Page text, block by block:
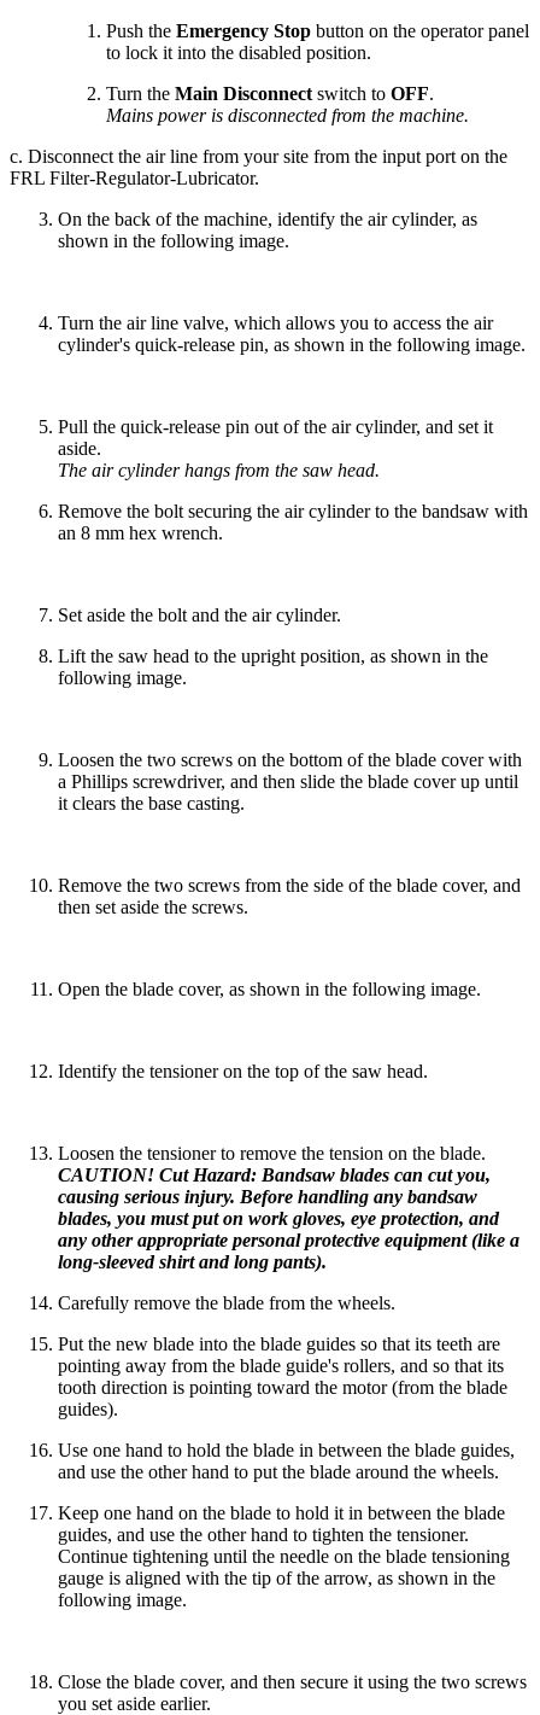
Push the Emergency Stop button on the operator panel
to lock it into the disabled position.
Turn the Main Disconnect switch to OFF.
Mains power is disconnected from the machine.
c. Disconnect the air line from your site from the input port on the
FRL Filter-Regulator-Lubricator.
On the back of the machine, identify the air cylinder, as
shown in the following image.
Turn the air line valve, which allows you to access the air
cylinder's quick-release pin, as shown in the following image.
Pull the quick-release pin out of the air cylinder, and set it
aside.
The air cylinder hangs from the saw head.
Remove the bolt securing the air cylinder to the bandsaw with
an 8 mm hex wrench.
Set aside the bolt and the air cylinder.
Lift the saw head to the upright position, as shown in the
following image.
Loosen the two screws on the bottom of the blade cover with
a Phillips screwdriver, and then slide the blade cover up until
it clears the base casting.
Remove the two screws from the side of the blade cover, and
then set aside the screws.
Open the blade cover, as shown in the following image.
Identify the tensioner on the top of the saw head.
Loosen the tensioner to remove the tension on the blade.
CAUTION! Cut Hazard: Bandsaw blades can cut you,
causing serious injury. Before handling any bandsaw
blades, you must put on work gloves, eye protection, and
any other appropriate personal protective equipment (like a
long-sleeved shirt and long pants).
Carefully remove the blade from the wheels.
Put the new blade into the blade guides so that its teeth are
pointing away from the blade guide's rollers, and so that its
tooth direction is pointing toward the motor (from the blade
guides).
Use one hand to hold the blade in between the blade guides,
and use the other hand to put the blade around the wheels.
Keep one hand on the blade to hold it in between the blade
guides, and use the other hand to tighten the tensioner.
Continue tightening until the needle on the blade tensioning
gauge is aligned with the tip of the arrow, as shown in the
following image.
Close the blade cover, and then secure it using the two screws
you set aside earlier.